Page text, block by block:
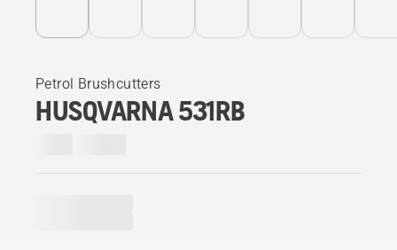
Petrol Brushcutters
HUSQVARNA 531RB